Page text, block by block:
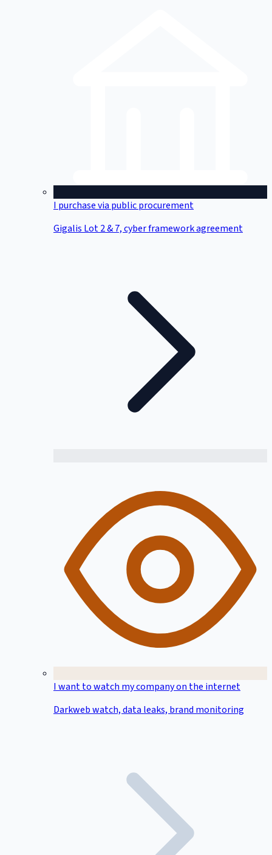
I purchase via public procurement
Gigalis Lot 2 & 7, cyber framework agreement
I want to watch my company on the internet
Darkweb watch, data leaks, brand monitoring